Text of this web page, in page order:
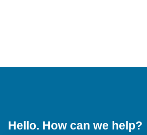
for translations
Hello. How can we help?